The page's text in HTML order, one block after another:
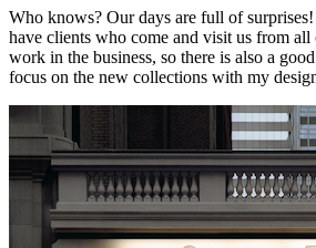
Who knows? Our days are full of
have clients who come and visit us from
work in the business, so there is also a
focus on the new collections with my